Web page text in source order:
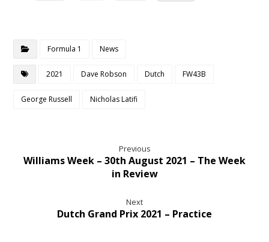
Formula 1 News
2021 Dave Robson Dutch FW43B
George Russell Nicholas Latifi
Previous
Williams Week – 30th August 2021 – The Week
in Review
Next
Dutch Grand Prix 2021 – Practice